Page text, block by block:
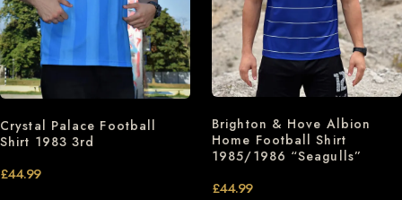
Crystal Palace Football
Shirt 1983 3rd
£44.99
Brighton & Hove Albion
Home Football Shirt
1985/1986 “Seagulls”
£44.99